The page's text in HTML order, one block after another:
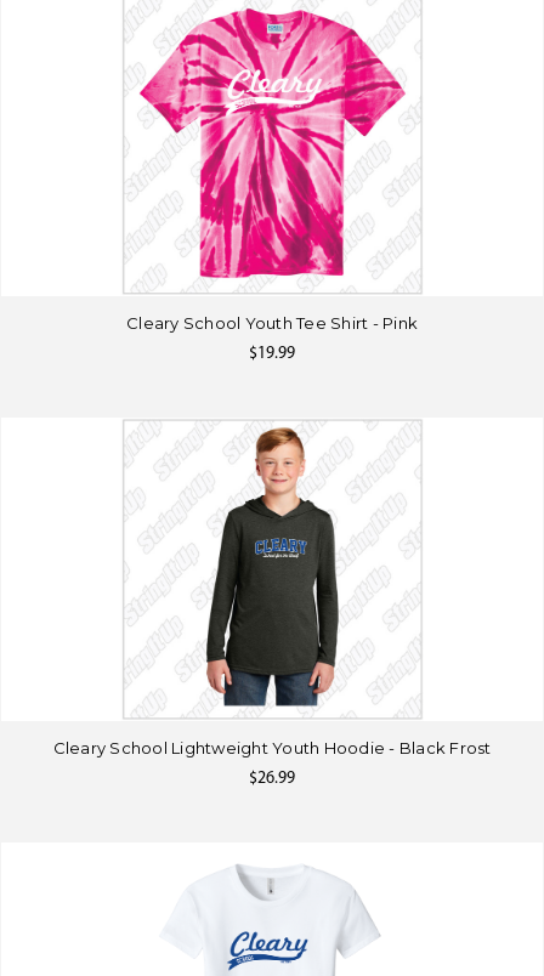
Cleary School Youth Tee Shirt - Pink
$19.99
Cleary School Lightweight Youth Hoodie - Black Frost
$26.99